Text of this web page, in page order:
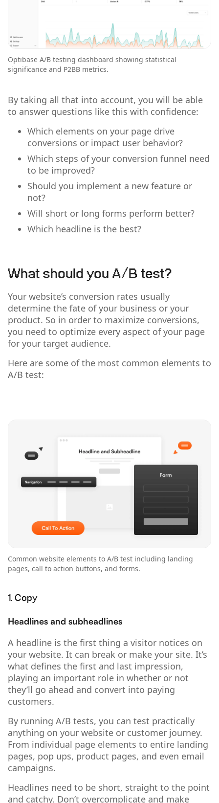
Optibase A/B testing dashboard showing statistical
significance and P2BB metrics.
By taking all that into account, you will be able
to answer questions like this with confidence:
Which elements on your page drive
conversions or impact user behavior?
Which steps of your conversion funnel need
to be improved?
Should you implement a new feature or
not?
Will short or long forms perform better?
Which headline is the best?
What should you A/B test?
Your website’s conversion rates usually
determine the fate of your business or your
product. So in order to maximize conversions,
you need to optimize every aspect of your page
for your target audience.
Here are some of the most common elements to
A/B test:
Common website elements to A/B test including landing
pages, call to action buttons, and forms.
1. Copy
Headlines and subheadlines
A headline is the first thing a visitor notices on
your website. It can break or make your site. It’s
what defines the first and last impression,
playing an important role in whether or not
they’ll go ahead and convert into paying
customers.
By running A/B tests, you can test practically
anything on your website or customer journey.
From individual page elements to entire landing
pages, pop ups, product pages, and even email
campaigns.
Headlines need to be short, straight to the point
and catchy. Don’t overcomplicate and make